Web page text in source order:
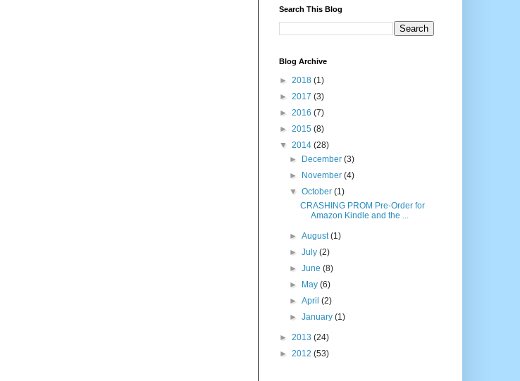
Search This Blog
Blog Archive
► 2018 (1)
► 2017 (3)
► 2016 (7)
► 2015 (8)
▼ 2014 (28)
►
December(3)
►
November(4)
▼October(1)
CRASHING PROM Pre-Order for
Amazon Kindle and the ...
►August(1)
►July(2)
►June(8)
►
May(6)
►April(2)
►January(1)
► 2013 (24)
► 2012 (53)